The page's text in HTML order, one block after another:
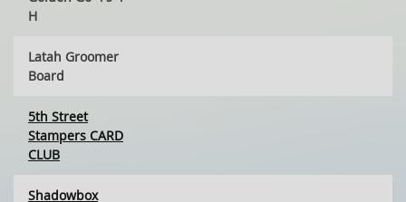
H
Latah Groomer
Board
5th Street
Stampers CARD
CLUB
Shadowbox